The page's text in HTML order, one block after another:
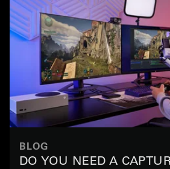
BLOG
DO YOU NEED A